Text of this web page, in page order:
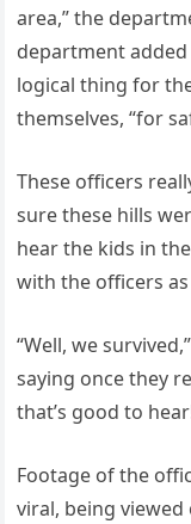
area,” the
department
logical thing for
themselves, “for
These officers
sure these hills
hear the kids in
with the officers
“Well, we
saying once they
that’s good to
Footage of the
viral, being